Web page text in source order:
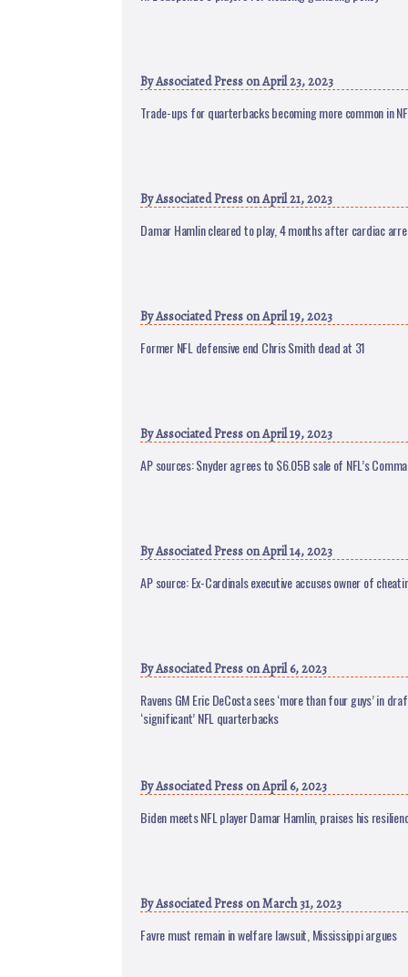
ByAssociated Press on April 23, 2023
Trade-ups for quarterbacks becoming more common in
ByAssociated Press on April 21, 2023
Damar Hamlin cleared to play, 4 months after cardiac
ByAssociated Press on April 19, 2023
Former NFL defensive end Chris Smith dead at 31
ByAssociated Press on April 19, 2023
AP sources: Snyder agrees to $6.05B sale of NFL’s
ByAssociated Press on April 14, 2023
AP source: Ex-Cardinals executive accuses owner of
ByAssociated Press on April 6, 2023
Ravens GM Eric DeCosta sees ‘more than four guys’ in
‘significant’ NFL quarterbacks
ByAssociated Press on April 6, 2023
Biden meets NFL player Damar Hamlin, praises his
ByAssociated Press on March 31, 2023
Favre must remain in welfare lawsuit, Mississippi argues